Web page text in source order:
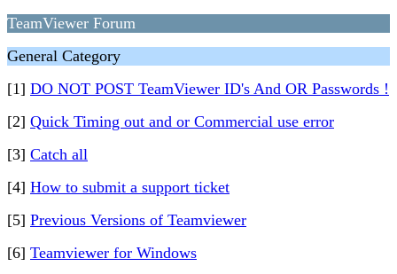
TeamViewer Forum
General Category
[1] DO NOT POST TeamViewer ID's And OR Passwords !
[2] Quick Timing out and or Commercial use error
[3] Catch all
[4] How to submit a support ticket
[5] Previous Versions of Teamviewer
[6] Teamviewer for Windows